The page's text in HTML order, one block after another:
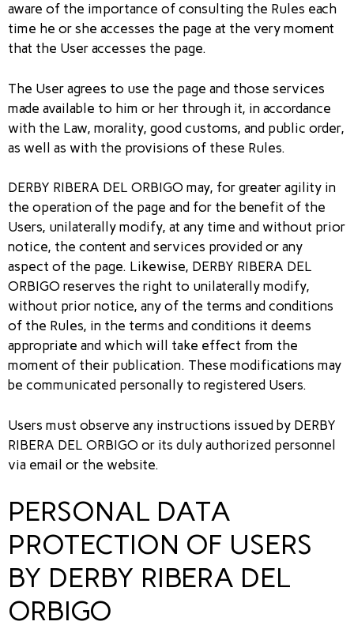
aware of the importance of consulting the Rules each
time he or she accesses the page at the very moment
that the User accesses the page.
The User agrees to use the page and those services
made available to him or her through it, in accordance
with the Law, morality, good customs, and public order,
as well as with the provisions of these Rules.
DERBY RIBERA DEL ORBIGO may, for greater agility in
the operation of the page and for the benefit of the
Users, unilaterally modify, at any time and without prior
notice, the content and services provided or any
aspect of the page. Likewise, DERBY RIBERA DEL
ORBIGO reserves the right to unilaterally modify,
without prior notice, any of the terms and conditions
of the Rules, in the terms and conditions it deems
appropriate and which will take effect from the
moment of their publication. These modifications may
be communicated personally to registered Users.
Users must observe any instructions issued by DERBY
RIBERA DEL ORBIGO or its duly authorized personnel
via email or the website.
PERSONAL DATA
PROTECTION OF USERS
BY DERBY RIBERA DEL
ORBIGO